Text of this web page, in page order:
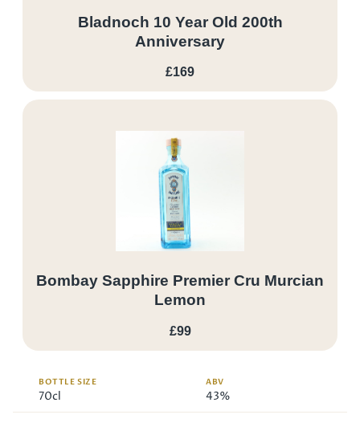
Bladnoch 10 Year Old 200th
Anniversary
£169
Bombay Sapphire Premier Cru Murcian
Lemon
£99
BOTTLE SIZE
70cl
ABV
43%